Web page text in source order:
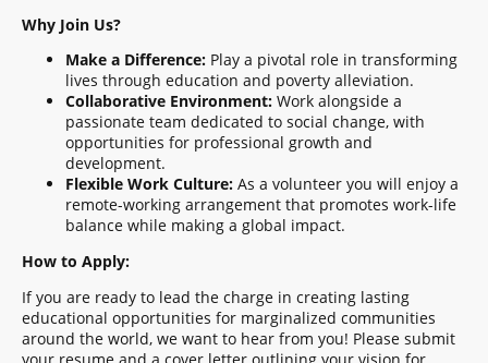
Why Join Us?
Make a Difference: Play a pivotal role in transforming
lives through education and poverty alleviation.
Collaborative Environment: Work alongside a
passionate team dedicated to social change, with
opportunities for professional growth and
development.
Flexible Work Culture: As a volunteer you will enjoy a
remote-working arrangement that promotes work-life
balance while making a global impact.
How to Apply:
If you are ready to lead the charge in creating lasting
educational opportunities for marginalized communities
around the world, we want to hear from you! Please submit